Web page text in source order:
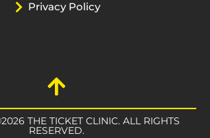
Privacy Policy
THE TICKET CLINIC. ALL RIGHTS
RESERVED.